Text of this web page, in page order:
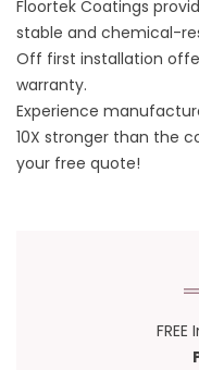
Floortek Coatings
stable and chemical-
Off first installation
warranty.
Experience
10X stronger than the
your free quote!